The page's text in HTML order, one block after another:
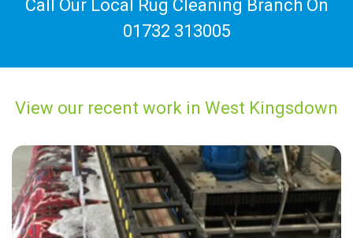
Call Our Local Rug Cleaning Branch On
01732 313005
View our recent work in West Kingsdown